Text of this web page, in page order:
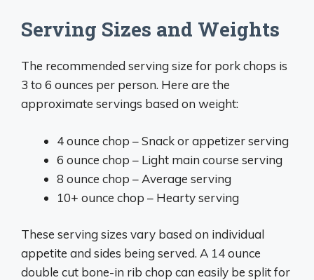
Serving Sizes and Weights
The recommended serving size for pork chops is
3 to 6 ounces per person. Here are the
approximate servings based on weight:
4 ounce chop – Snack or appetizer serving
6 ounce chop – Light main course serving
8 ounce chop – Average serving
10+ ounce chop – Hearty serving
These serving sizes vary based on individual
appetite and sides being served. A 14 ounce
double cut bone-in rib chop can easily be split for